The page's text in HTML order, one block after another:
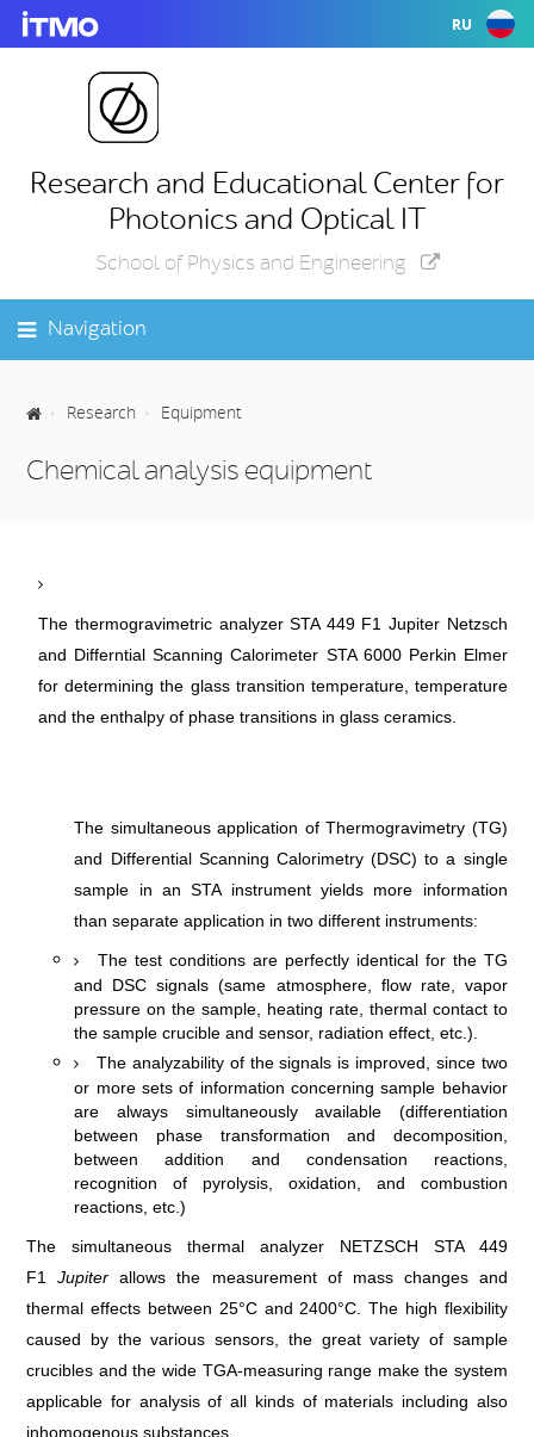
RU
Research and Educational Center for
Photonics and Optical IT
School of Physics and Engineering
Navigation
Research Equipment
Chemical analysis equipment
The thermogravimetric analyzer STA 449 F1 Jupiter Netzsch
and Differntial Scanning Calorimeter STA 6000 Perkin Elmer
for determining the glass transition temperature, temperature
and the enthalpy of phase transitions in glass ceramics.
The simultaneous application of Thermogravimetry (TG)
and Differential Scanning Calorimetry (DSC) to a single
sample in an STA instrument yields more information
than separate application in two different instruments:
The test conditions are perfectly identical for the TG
and DSC signals (same atmosphere, flow rate, vapor
pressure on the sample, heating rate, thermal contact to
the sample crucible and sensor, radiation effect, etc.).
The analyzability of the signals is improved, since two
or more sets of information concerning sample behavior
are always simultaneously available (differentiation
between phase transformation and decomposition,
between addition and condensation reactions,
recognition of pyrolysis, oxidation, and combustion
reactions, etc.)
The simultaneous thermal analyzer NETZSCH STA 449
F1
Jupiter allows the measurement of mass changes and
thermal effects between 25°C and 2400°C. The high flexibility
caused by the various sensors, the great variety of sample
crucibles and the wide TGA-measuring range make the system
applicable for analysis of all kinds of materials including also
inhomogenous substances.